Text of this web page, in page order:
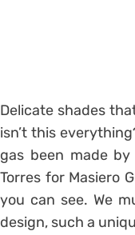
Delicate shades
isn’t this
gas been made
Torres for Masiero
you can see. We
design, such a